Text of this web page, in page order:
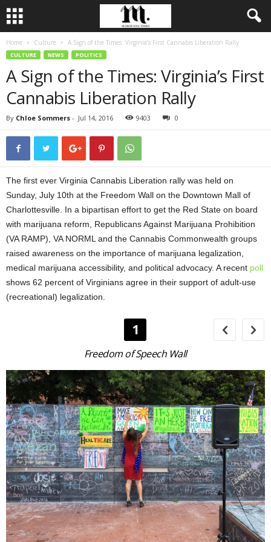
Home Culture A Sign of the Times: Virginia’s First Cannabis Liberation Rally
CULTURE NEWS POLITICS
A Sign of the Times: Virginia’s First
Cannabis Liberation Rally
By Chloe Sommers - Jul 14, 2016 9403 0
The first ever Virginia Cannabis Liberation rally was held on
Sunday, July 10th at the Freedom Wall on the Downtown Mall of
Charlottesville. In a bipartisan effort to get the Red State on board
with marijuana reform, Republicans Against Marijuana Prohibition
(VA RAMP), VA NORML and the Cannabis Commonwealth groups
raised awareness on the importance of marijuana legalization,
medical marijuana accessibility, and political advocacy. A recent poll
shows 62 percent of Virginians agree in their support of adult-use
(recreational) legalization.
1
Freedom of Speech Wall